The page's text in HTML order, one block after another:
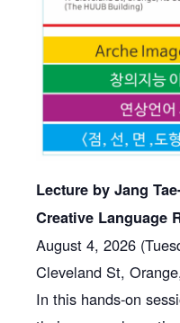
Lecture by Jang
Creative Language
August 4, 2026
Cleveland St,
In this hands-on